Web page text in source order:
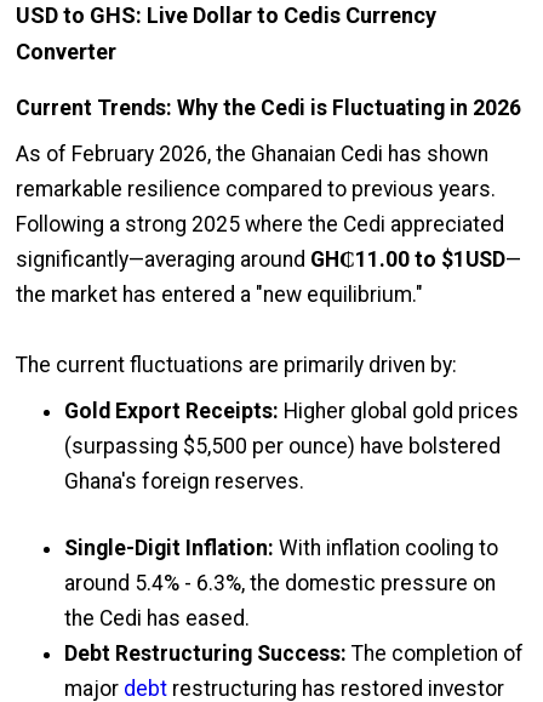
USD to GHS: Live Dollar to Cedis Currency
Converter
Current Trends: Why the Cedi is Fluctuating in 2026
As of February 2026, the Ghanaian Cedi has shown
remarkable resilience compared to previous years.
Following a strong 2025 where the Cedi appreciated
significantly—averaging around GH₵11.00 to $1USD—
the market has entered a "new equilibrium."
The current fluctuations are primarily driven by:
Gold Export Receipts: Higher global gold prices
(surpassing $5,500 per ounce) have bolstered
Ghana's foreign reserves.
Single-Digit Inflation: With inflation cooling to
around 5.4% - 6.3%, the domestic pressure on
the Cedi has eased.
Debt Restructuring Success: The completion of
major debt restructuring has restored investor